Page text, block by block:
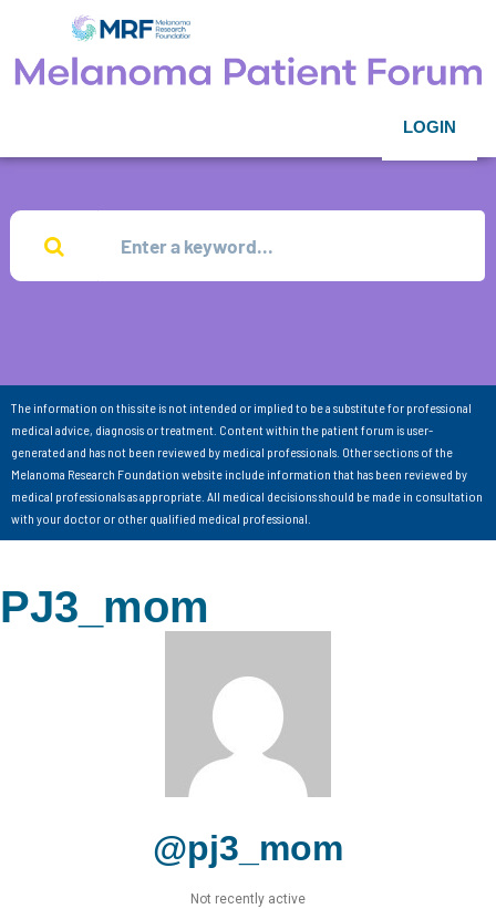
LOGIN
The information on this site is not intended or implied to be a substitute for professional
medical advice, diagnosis or treatment. Content within the patient forum is user-
generated and has not been reviewed by medical professionals. Other sections of the
Melanoma Research Foundation website include information that has been reviewed by
medical professionals as appropriate. All medical decisions should be made in consultation
with your doctor or other qualified medical professional.
PJ3_mom
@pj3_mom
Not recently active